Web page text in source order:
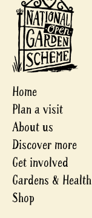
Home
Plan a visit
About us
Discover more
Get involved
Gardens & Health
Shop